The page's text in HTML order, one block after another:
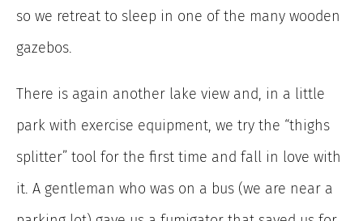
so we retreat to sleep in one of the many wooden
gazebos.
There is again another lake view and, in a little
park with exercise equipment, we try the “thighs
splitter” tool for the first time and fall in love with
it. A gentleman who was on a bus (we are near a